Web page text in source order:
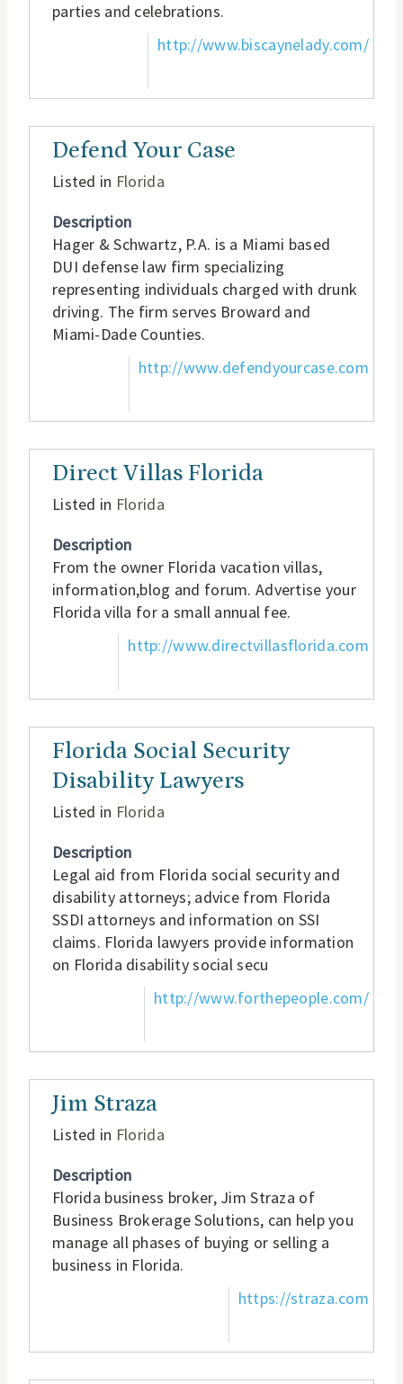
parties and celebrations.
http://www.biscaynelady.com/
Defend Your Case
Listed in Florida
Description
Hager & Schwartz, P.A. is a Miami based
DUI defense law firm specializing
representing individuals charged with drunk
driving. The firm serves Broward and
Miami-Dade Counties.
http://www.defendyourcase.com
Direct Villas Florida
Listed in Florida
Description
From the owner Florida vacation villas,
information,blog and forum. Advertise your
Florida villa for a small annual fee.
http://www.directvillasflorida.com
Florida Social Security
Disability Lawyers
Listed in Florida
Description
Legal aid from Florida social security and
disability attorneys; advice from Florida
SSDI attorneys and information on SSI
claims. Florida lawyers provide information
on Florida disability social secu
http://www.forthepeople.com/
Jim Straza
Listed in Florida
Description
Florida business broker, Jim Straza of
Business Brokerage Solutions, can help you
manage all phases of buying or selling a
business in Florida.
https://straza.com